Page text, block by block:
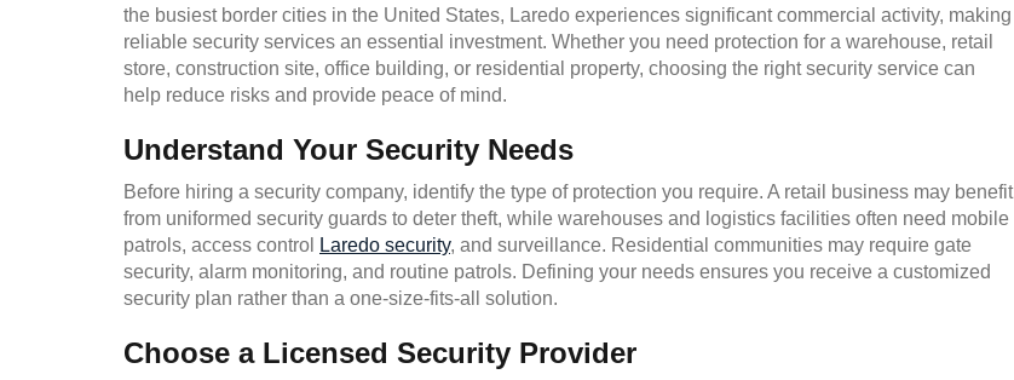
the busiest border cities in the United States, Laredo experiences significant commercial activity, making
reliable security services an essential investment. Whether you need protection for a warehouse, retail
store, construction site, office building, or residential property, choosing the right security service can
help reduce risks and provide peace of mind.
Understand Your Security Needs
Before hiring a security company, identify the type of protection you require. A retail business may benefit
from uniformed security guards to deter theft, while warehouses and logistics facilities often need mobile
patrols, access control
Laredo security, and surveillance. Residential communities may require gate
security, alarm monitoring, and routine patrols. Defining your needs ensures you receive a customized
security plan rather than a one-size-fits-all solution.
Choose a Licensed Security Provider